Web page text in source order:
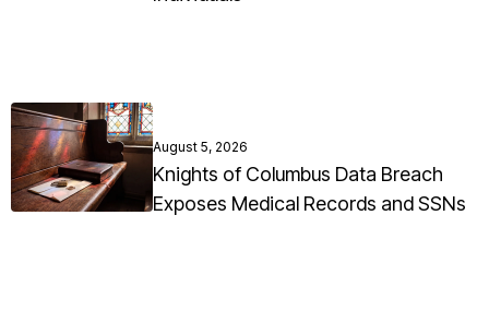
August 5, 2026
Knights of Columbus Data Breach
Exposes Medical Records and SSNs